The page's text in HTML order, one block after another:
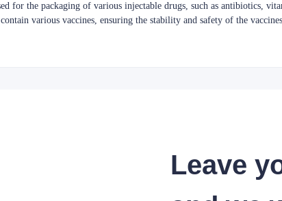
for the packaging of various injectable drugs, such as antibiotics,
various vaccines, ensuring the stability and safety of the
Leave